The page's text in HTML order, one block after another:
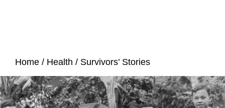
Home / Health / Survivors’ Stories